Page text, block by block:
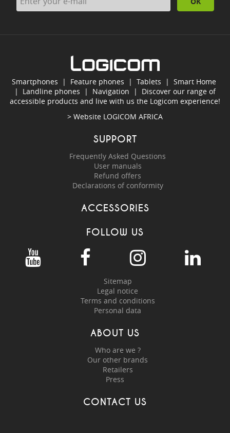
Smartphones | Feature phones | Tablets | Smart Home
| Landline phones | Navigation | Discover our range of
accessible products and live with us the Logicom experience!
> Website LOGICOM AFRICA
SUPPORT
Frequently Asked Questions
User manuals
Refund offers
Declarations of conformity
ACCESSORIES
FOLLOW US
Sitemap
Legal notice
Terms and conditions
Personal data
ABOUT US
Who are we ?
Our other brands
Retailers
Press
CONTACT US